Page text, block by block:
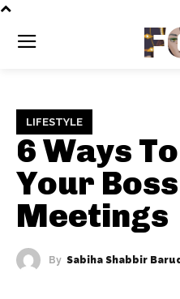
LIFESTYLE
6 Ways
Your
Meetings
By Sabiha Shabbir